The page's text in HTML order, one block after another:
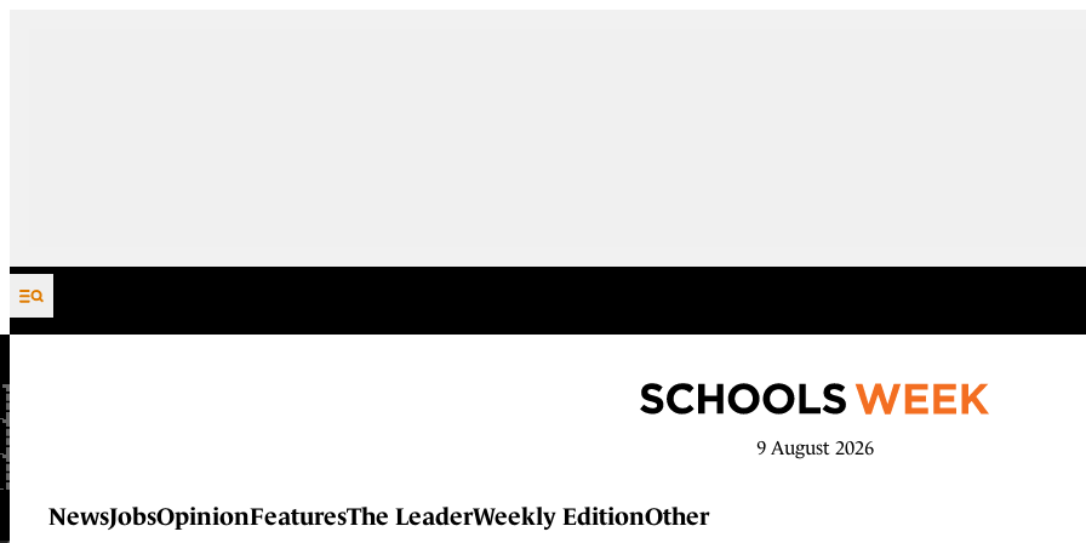
Skip to content
9 August 2026
NewsJobsOpinionFeaturesThe LeaderWeekly EditionOther